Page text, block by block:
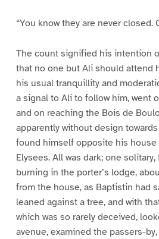
“You know they are never closed.
The count signified his intention
that no one but Ali should attend
his usual tranquillity and
a signal to Ali to follow him, went
and on reaching the Bois de
apparently without design
found himself opposite his
Elysees. All was dark; one
burning in the porter’s lodge,
from the house, as Baptistin had
leaned against a tree, and with
which was so rarely deceived,
avenue, examined the passers-